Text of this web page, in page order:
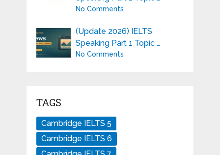
No Comments
(Update 2026) IELTS
Speaking Part 1 Topic …
No Comments
TAGS
Cambridge IELTS 5
Cambridge IELTS 6